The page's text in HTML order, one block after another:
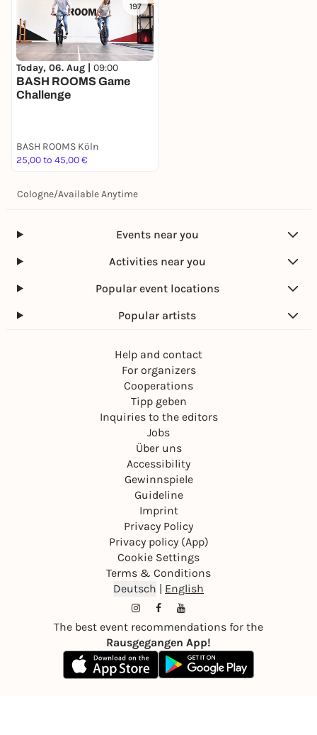
197
Today, 06. Aug | 09:00
BASH ROOMS Game
Challenge
BASH ROOMS Köln
25,00 to 45,00 €
Cologne/Available Anytime
Events near you
Activities near you
Popular event locations
Popular artists
Help and contact
For organizers
Cooperations
Tipp geben
Inquiries to the editors
Jobs
Über uns
Accessibility
Gewinnspiele
Guideline
Imprint
Privacy Policy
Privacy policy (App)
Cookie Settings
Terms & Conditions
Deutsch | English
The best event recommendations for the
Rausgegangen App!